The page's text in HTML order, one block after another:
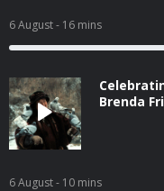
6 August- 16 mins
Brenda
6 August- 10 mins